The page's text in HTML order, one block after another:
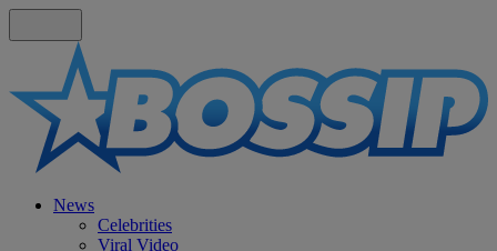
News
Celebrities
Viral Video